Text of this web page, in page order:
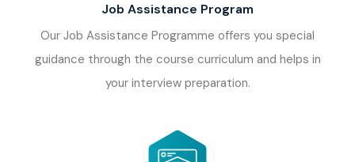
Oracle Inventory Management Training Institute
Oracle Inventory Management Training near me
Oracle Inventory Management Training Course near
, or want to know theOracle Inventory Management
Management Training fees
provides comprehensive, career-focused training to help
Job Assistance Program
Our Job Assistance Programme offers you special
guidance through the course curriculum and helps in
your interview preparation.